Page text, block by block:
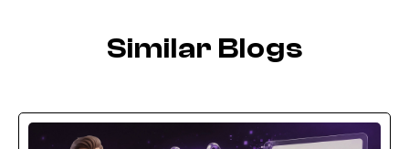
Similar Blogs